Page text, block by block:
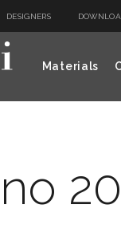
DESIGNERS
Materials